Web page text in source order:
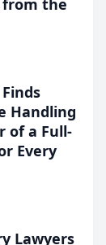
from the
Handling
of a Full-
Every
Lawyers